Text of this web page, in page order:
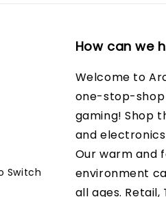
Switch
How can we
Welcome to
one-stop-
gaming! Shop
and
Our warm and
environment
all ages.